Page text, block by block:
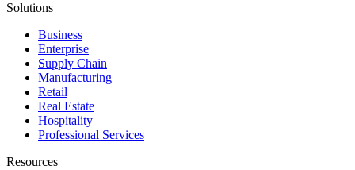
Solutions
Business
Enterprise
Supply Chain
Manufacturing
Retail
Real Estate
Hospitality
Professional Services
Resources